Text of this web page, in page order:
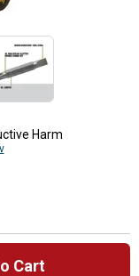
Harm
Cart